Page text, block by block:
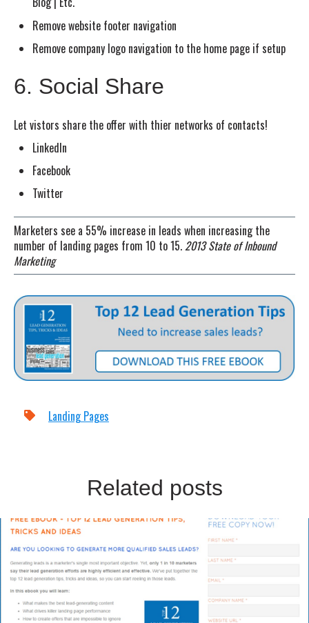
Remove website footer navigation
Remove company logo navigation to the home page if setup
6. Social Share
Let vistors share the offer with thier networks of contacts!
LinkedIn
Facebook
Twitter
Marketers see a 55% increase in leads when increasing the
number of landing pages from 10 to 15. 2013 State of Inbound
Marketing
Landing Pages
Related posts